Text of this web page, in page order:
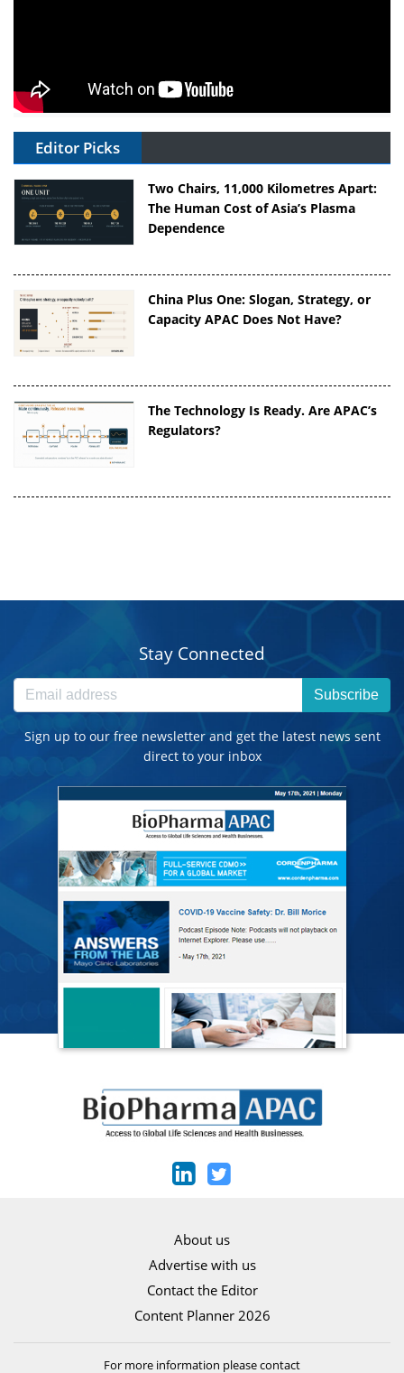
Editor Picks
Two Chairs, 11,000 Kilometres Apart:
The Human Cost of Asia’s Plasma
Dependence
China Plus One: Slogan, Strategy, or
Capacity APAC Does Not Have?
The Technology Is Ready. Are APAC’s
Regulators?
Stay Connected
Subscribe
Sign up to our free newsletter and get the latest news sent
direct to your inbox
About us
Advertise with us
Contact the Editor
Content Planner 2026
For more information please contact